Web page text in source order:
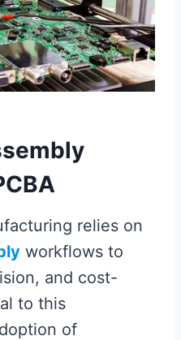
relies on
workflows to
and cost-
to this
of